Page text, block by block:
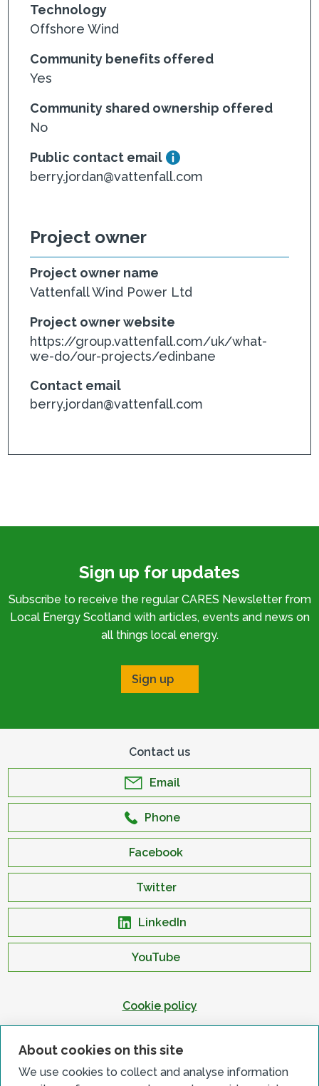
About cookies on this site
We use cookies to collect and analyse information
Technology
Offshore Wind
Community benefits offered
Yes
Community shared ownership offered
No
Public contact email
berry.jordan@vattenfall.com
Project owner
Project owner name
Vattenfall Wind Power Ltd
Project owner website
https://group.vattenfall.com/uk/what-
we-do/our-projects/edinbane
Contact email
berry.jordan@vattenfall.com
Sign up for updates
Subscribe to receive the regular CARES Newsletter from
Local Energy Scotland with articles, events and news on
all things local energy.
Sign up
Contact us
Email
Phone
Facebook
Twitter
LinkedIn
YouTube
Cookie policy
Privacy policy
Terms & conditions
Customer complaints